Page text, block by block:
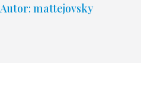
Autor: mattejovsky